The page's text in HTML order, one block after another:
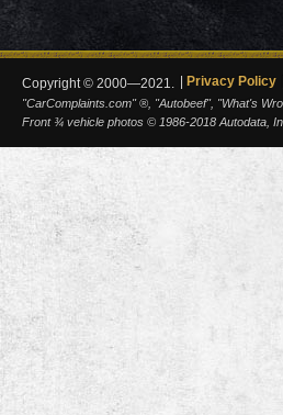
Copyright © 2000—2021. Privacy Policy
"CarComplaints.com" ®, "Autobeef", "What's
Front ¾ vehicle photos © 1986-2018 Autodata,